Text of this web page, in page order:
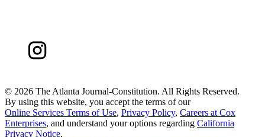
© 2026 The Atlanta Journal-Constitution. All Rights Reserved.
By using this website, you accept the terms of our
Online Services Terms of Use, Privacy Policy, Careers at Cox
Enterprises, and understand your options regarding California
Privacy Notice.